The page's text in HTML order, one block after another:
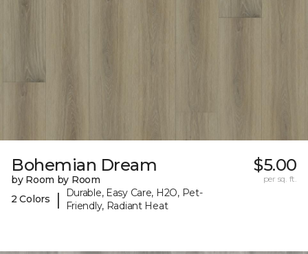
Bohemian Dream
by Room by Room
2 Colors
|
Durable, Easy Care, H2O, Pet-
Friendly, Radiant Heat
$5.00
per sq. ft.